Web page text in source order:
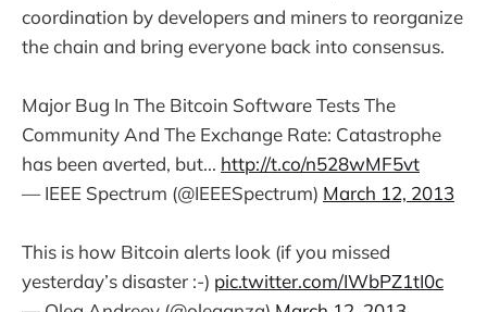
coordination by developers and miners to reorganize
the chain and bring everyone back into consensus.
Major Bug In The Bitcoin Software Tests The
Community And The Exchange Rate: Catastrophe
has been averted, but... http://t.co/n528wMF5vt
— IEEE Spectrum (@IEEESpectrum) March 12, 2013
This is how Bitcoin alerts look (if you missed
yesterday’s disaster :-) pic.twitter.com/IWbPZ1tI0c